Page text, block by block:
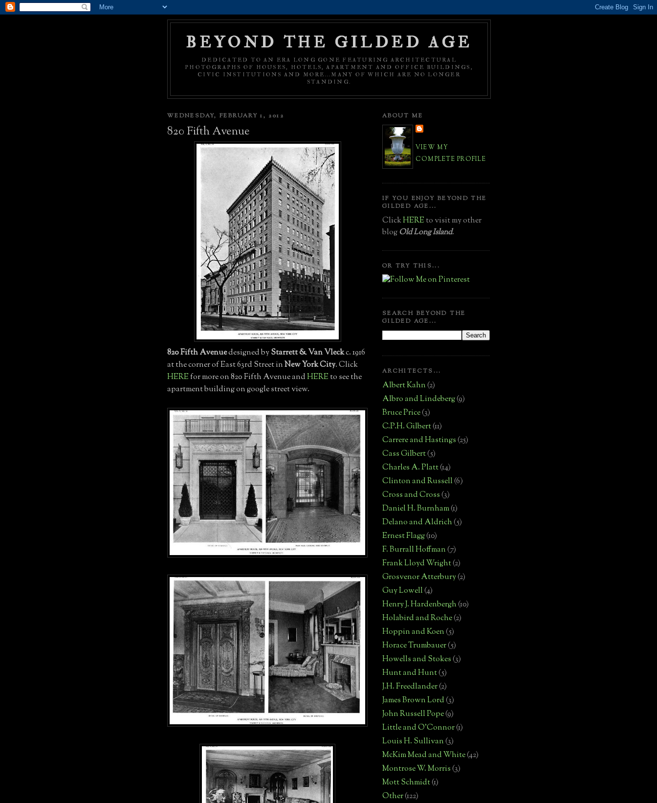
BEYOND THE GILDED AGE
DEDICATED TO AN ERA LONG GONE FEATURING ARCHITECTURAL
PHOTOGRAPHS OF HOUSES, HOTELS, APARTMENT AND OFFICE BUILDINGS,
CIVIC INSTITUTIONS AND MORE...MANY OF WHICH ARE NO LONGER
STANDING.
WEDNESDAY, FEBRUARY 1, 2012
820 Fifth Avenue
820 Fifth Avenuedesigned byStarrett & Van Vleckc. 1916
at the corner of East 63rd Street inNew York City. Click
HEREfor more on 820 Fifth Avenue andHEREto see the
apartment building on google street view.
ABOUT ME
VIEW MY
COMPLETE PROFILE
IF YOU ENJOY BEYOND THE
GILDED AGE...
ClickHEREto visit my other
blog Old Long Island.
OR TRY THIS...
SEARCH BEYOND THE
GILDED AGE...
ARCHITECTS...
Albert Kahn(2)
Albro and Lindeberg(9)
Bruce Price(3)
C.P.H. Gilbert(11)
Carrere and Hastings(25)
Cass Gilbert(5)
Charles A. Platt(14)
Clinton and Russell(6)
Cross and Cross(3)
Daniel H. Burnham(1)
Delano and Aldrich(5)
Ernest Flagg(10)
F. Burrall Hoffman(7)
Frank Lloyd Wright(2)
Grosvenor Atterbury(2)
Guy Lowell(4)
Henry J. Hardenbergh(10)
Holabird and Roche(2)
Hoppin and Koen(5)
Horace Trumbauer(5)
Howells and Stokes(3)
Hunt and Hunt(5)
J.H. Freedlander(2)
James Brown Lord(3)
John Russell Pope(9)
Little and O'Connor(1)
Louis H. Sullivan(3)
McKim Mead and White(42)
Montrose W. Morris(3)
Mott Schmidt(1)
Other(122)